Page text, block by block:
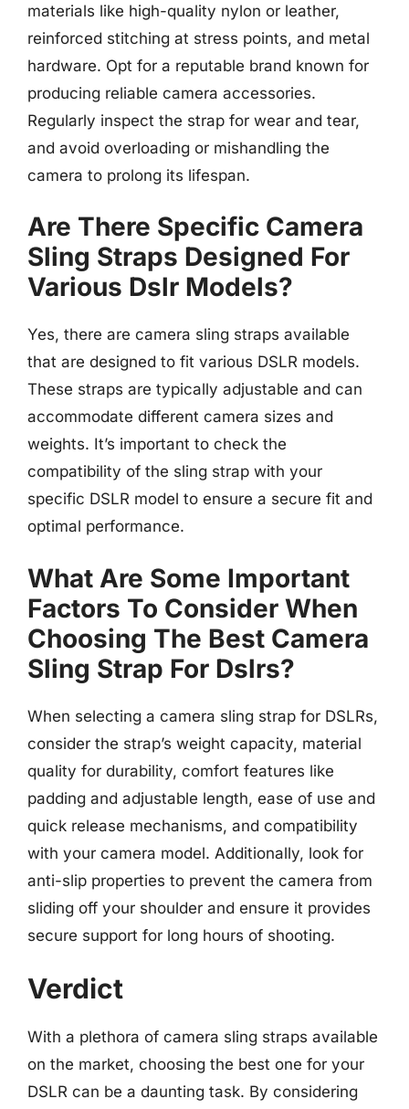
materials like high-quality nylon or leather,
reinforced stitching at stress points, and metal
hardware. Opt for a reputable brand known for
producing reliable camera accessories.
Regularly inspect the strap for wear and tear,
and avoid overloading or mishandling the
camera to prolong its lifespan.
Are There Specific Camera
Sling Straps Designed For
Various Dslr Models?
Yes, there are camera sling straps available
that are designed to fit various DSLR models.
These straps are typically adjustable and can
accommodate different camera sizes and
weights. It’s important to check the
compatibility of the sling strap with your
specific DSLR model to ensure a secure fit and
optimal performance.
What Are Some Important
Factors To Consider When
Choosing The Best Camera
Sling Strap For Dslrs?
When selecting a camera sling strap for DSLRs,
consider the strap’s weight capacity, material
quality for durability, comfort features like
padding and adjustable length, ease of use and
quick release mechanisms, and compatibility
with your camera model. Additionally, look for
anti-slip properties to prevent the camera from
sliding off your shoulder and ensure it provides
secure support for long hours of shooting.
Verdict
With a plethora of camera sling straps available
on the market, choosing the best one for your
DSLR can be a daunting task. By considering